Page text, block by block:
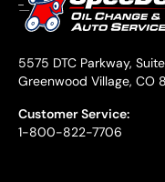
5575 DTC Parkway,
Greenwood Village, CO
Customer Service:
1-800-822-7706